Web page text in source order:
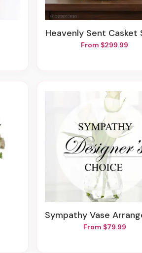
Heavenly Sent Casket
From $299.99
Sympathy Vase
From $79.99